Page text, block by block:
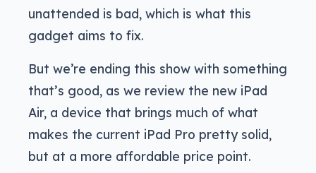
unattended is bad, which is what this
gadget aims to fix.
But we’re ending this show with something
that’s good, as we review the new iPad
Air, a device that brings much of what
makes the current iPad Pro pretty solid,
but at a more affordable price point.